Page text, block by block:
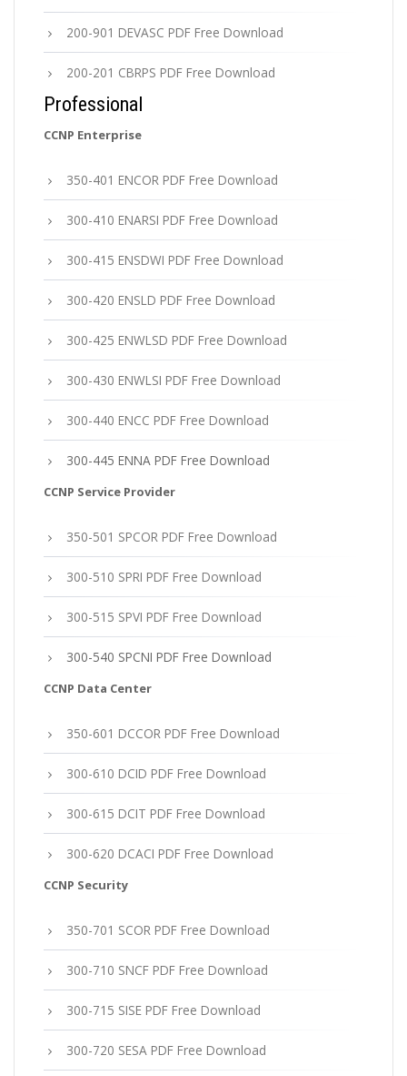
200-901 DEVASC PDF Free Download
200-201 CBRPS PDF Free Download
Professional
CCNP Enterprise
350-401 ENCOR PDF Free Download
300-410 ENARSI PDF Free Download
300-415 ENSDWI PDF Free Download
300-420 ENSLD PDF Free Download
300-425 ENWLSD PDF Free Download
300-430 ENWLSI PDF Free Download
300-440 ENCC PDF Free Download
300-445 ENNA PDF Free Download
CCNP Service Provider
350-501 SPCOR PDF Free Download
300-510 SPRI PDF Free Download
300-515 SPVI PDF Free Download
300-540 SPCNI PDF Free Download
CCNP Data Center
350-601 DCCOR PDF Free Download
300-610 DCID PDF Free Download
300-615 DCIT PDF Free Download
300-620 DCACI PDF Free Download
CCNP Security
350-701 SCOR PDF Free Download
300-710 SNCF PDF Free Download
300-715 SISE PDF Free Download
300-720 SESA PDF Free Download